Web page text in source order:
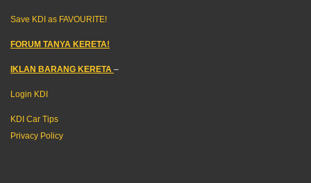
Save KDI as FAVOURITE!
FORUM TANYA KERETA!
IKLAN BARANG KERETA –
Login KDI
KDI Car Tips
Privacy Policy